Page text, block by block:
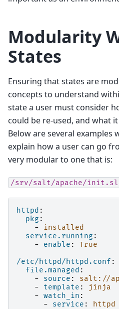
Modularity
States
Ensuring that states are
concepts to understand
state a user must consider
could be re-used, and what
Below are several examples
explain how a user can go
very modular to one that is:
/srv/salt/apache/
httpd :
pkg :
-
installed
service.running :
-
enable :
True
/etc/httpd/httpd.conf :
file.managed :
-
source :
salt://
-
template :
jinja
- watch_in :
-
service : httpd